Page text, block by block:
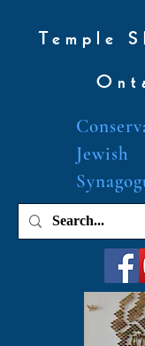
Temple
Jewish